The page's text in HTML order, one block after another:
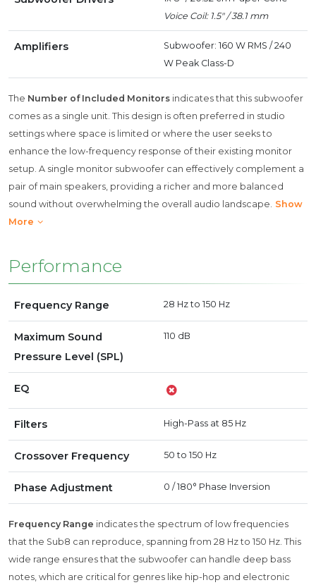
Voice Coil: 1.5" / 38.1 mm
Amplifiers
Subwoofer: 160 W RMS / 240
W Peak Class-D
The Number of Included Monitors indicates that this subwoofer
comes as a single unit. This design is often preferred in studio
settings where space is limited or where the user seeks to
enhance the low-frequency response of their existing monitor
setup. A single monitor subwoofer can effectively complement a
pair of main speakers, providing a richer and more balanced
sound without overwhelming the overall audio landscape. Show
More
Performance
Frequency Range 28 Hz to 150 Hz
Maximum Sound
Pressure Level (SPL)
110 dB
EQ
Filters High-Pass at 85 Hz
Crossover Frequency 50 to 150 Hz
Phase Adjustment 0 / 180° Phase Inversion
Frequency Range indicates the spectrum of low frequencies
that the Sub8 can reproduce, spanning from 28 Hz to 150 Hz. This
wide range ensures that the subwoofer can handle deep bass
notes, which are critical for genres like hip-hop and electronic